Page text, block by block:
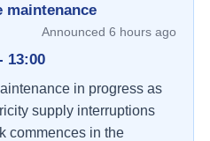
Announced 6 hours ago
13:00
in progress as
supply interruptions
commences in the